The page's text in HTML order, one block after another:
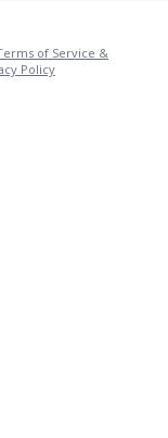
of Service &
Policy